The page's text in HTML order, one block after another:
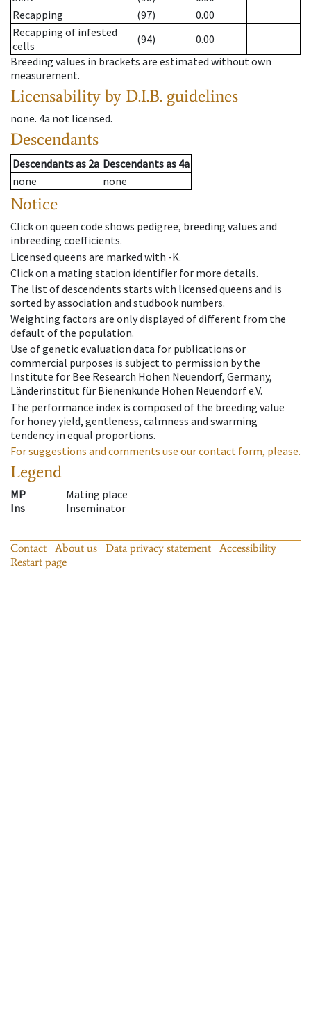
Recapping
(97)
0.00
Recapping of infested
cells
(94)
0.00
Breeding values in brackets are estimated without own
measurement.
Licensability by D.I.B. guidelines
none. 4a not licensed.
Descendants
Descendantsas 2a Descendantsas 4a
none
none
Notice
Click on queen code shows pedigree, breeding values and
inbreeding coefficients.
Licensed queens are marked with -K.
Click on a mating station identifier for more details.
The list of descendents starts with licensed queens and is
sorted by association and studbook numbers.
Weighting factors are only displayed of different from the
default of the population.
Use of genetic evaluation data for publications or
commercial purposes is subject to permission by the
Institute for Bee Research Hohen Neuendorf, Germany,
Länderinstitut für Bienenkunde Hohen Neuendorf e.V.
The performance index is composed of the breeding value
for honey yield, gentleness, calmness and swarming
tendency in equal proportions.
For suggestions and comments use our contact form, please.
Legend
MP
Mating place
Ins
Inseminator
Contact About us Data privacy statement
Accessibility
Restart page